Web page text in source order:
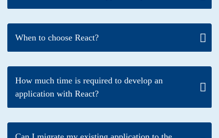
When to choose React?
How much time is required to develop an
application with React?